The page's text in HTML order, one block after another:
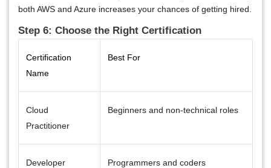
both AWS and Azure increases your chances of getting hired.
Step 6: Choose the Right Certification
Certification
Name
Best For
Cloud
Practitioner
Beginners and non-technical roles
Developer
Programmers and coders